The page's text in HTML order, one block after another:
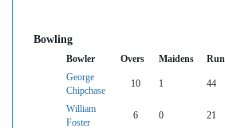
Bowling
Bowler Overs Maidens
George
Chipchase
10 1 44
William
Foster
6 0 21